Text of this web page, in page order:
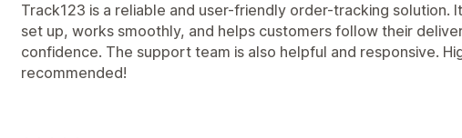
Track123 is a reliable and user-friendly order-tracking solution.
set up, works smoothly, and helps customers follow their
confidence. The support team is also helpful and responsive.
recommended!